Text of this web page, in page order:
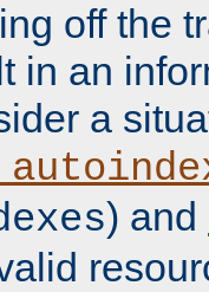
off the
in an
a
) and